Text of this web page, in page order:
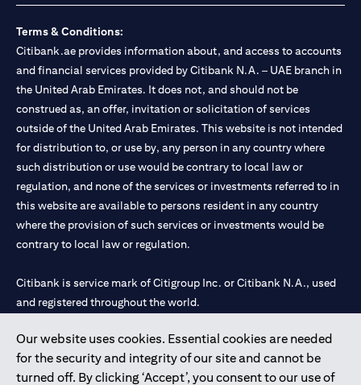
Our website uses cookies. Essential cookies are needed
for the security and integrity of our site and cannot be
turned off. By clicking ‘Accept’, you consent to our use of
Terms & Conditions:
Citibank.ae provides information about, and access to accounts
and financial services provided by Citibank N.A. – UAE branch in
the United Arab Emirates. It does not, and should not be
construed as, an offer, invitation or solicitation of services
outside of the United Arab Emirates. This website is not intended
for distribution to, or use by, any person in any country where
such distribution or use would be contrary to local law or
regulation, and none of the services or investments referred to in
this website are available to persons resident in any country
where the provision of such services or investments would be
contrary to local law or regulation.
Citibank is service mark of Citigroup Inc. or Citibank N.A., used
and registered throughout the world.
Citibank N.A. UAE is registered with Central Bank of UAE under
license numbers 202563 for Al Wasl Branch Dubai, 531989 for
Mall of the Emirates Branch Dubai, and CN-1002019 for Abu